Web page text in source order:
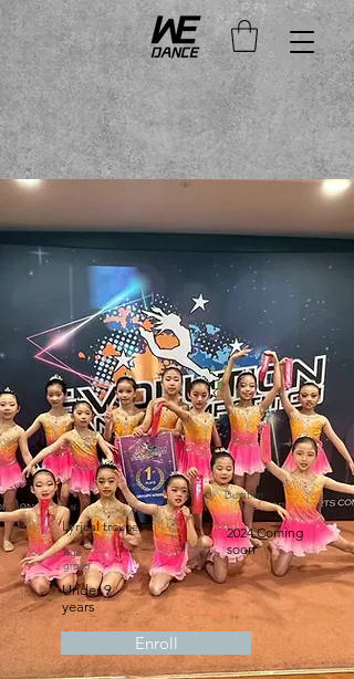
Duration
Lyrical troupe
Age
group
2024 Coming
soon
Under 9
years
Enroll